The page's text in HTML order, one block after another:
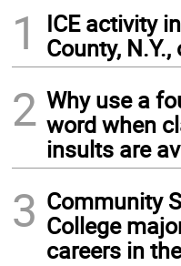
1
ICE activity
County,
2 Why use a
word when
insults are
3 Community
College
careers in